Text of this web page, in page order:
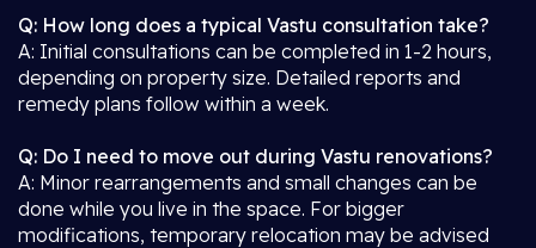
Q: How long does a typical Vastu consultation take?
A: Initial consultations can be completed in 1-2 hours,
depending on property size. Detailed reports and
remedy plans follow within a week.
Q: Do I need to move out during Vastu renovations?
A: Minor rearrangements and small changes can be
done while you live in the space. For bigger
modifications, temporary relocation may be advised